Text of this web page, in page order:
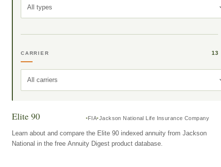
All types
CARRIER 13
All carriers
Elite 90 FIA Jackson National Life Insurance Company
Learn about and compare the Elite 90 indexed annuity from Jackson
National in the free Annuity Digest product database.